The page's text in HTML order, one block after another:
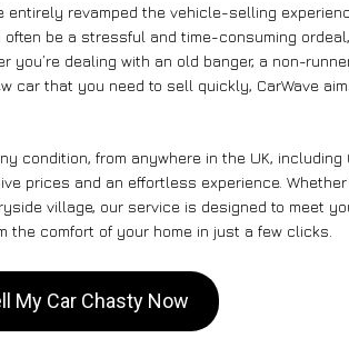
entirely revamped the vehicle-selling
be a stressful and time-consuming
you’re dealing with an old banger, a non-
car that you need to sell quickly, CarWave
condition, from anywhere in the UK, including
prices and an effortless experience. Whether
village, our service is designed to meet
the comfort of your home in just a few clicks.
My Car Chasty Now